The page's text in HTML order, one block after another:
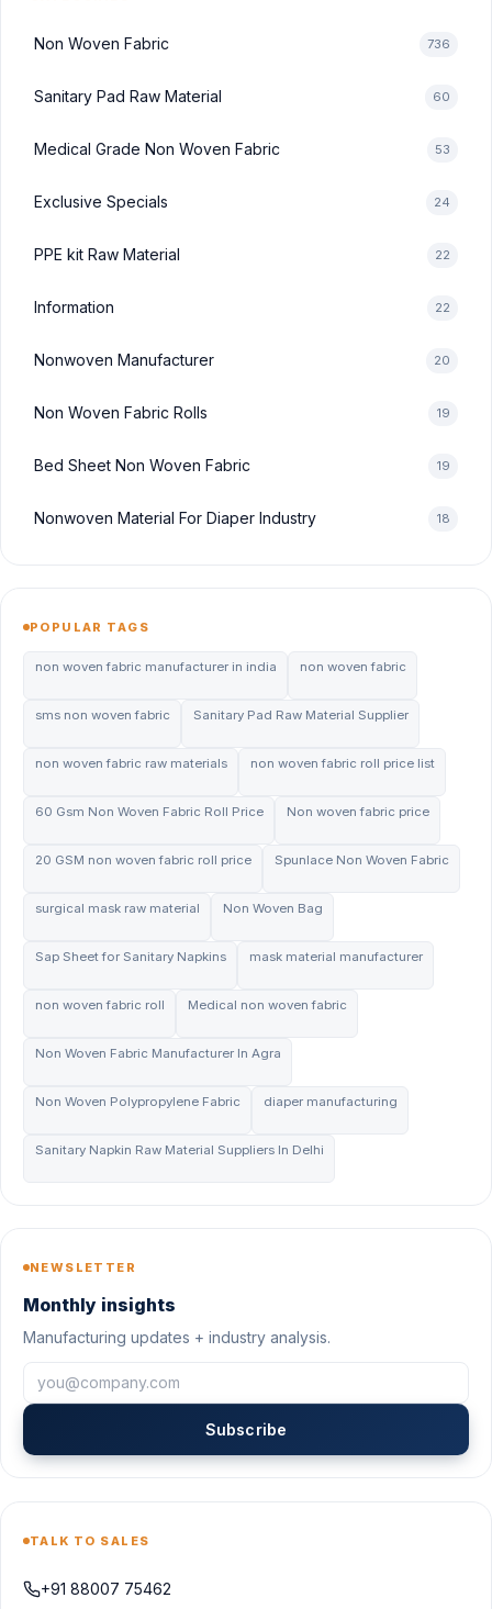
Non Woven Fabric 736
Sanitary Pad Raw Material 60
Medical Grade Non Woven Fabric 53
Exclusive Specials 24
PPE kit Raw Material 22
Information 22
Nonwoven Manufacturer 20
Non Woven Fabric Rolls 19
Bed Sheet Non Woven Fabric 19
Nonwoven Material For Diaper Industry 18
POPULAR TAGS
non woven fabric manufacturer in india non woven fabric
sms non woven fabric Sanitary Pad Raw Material Supplier
non woven fabric raw materials non woven fabric roll price list
60 Gsm Non Woven Fabric Roll Price Non woven fabric price
20 GSM non woven fabric roll price Spunlace Non Woven Fabric
surgical mask raw material Non Woven Bag
Sap Sheet for Sanitary Napkins mask material manufacturer
non woven fabric roll Medical non woven fabric
Non Woven Fabric Manufacturer In Agra
Non Woven Polypropylene Fabric diaper manufacturing
Sanitary Napkin Raw Material Suppliers In Delhi
NEWSLETTER
Monthly insights
Manufacturing updates + industry analysis.
Subscribe
TALK TO SALES
+91 88007 75462